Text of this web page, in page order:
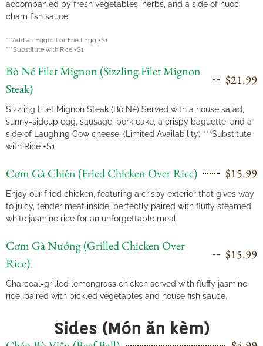
accompanied by fresh vegetables, herbs, and a side of nuoc
cham fish sauce.
***Add an Eggroll or Fried Egg +$1
***Substitute with Rice +$1
Bò Né Filet Mignon (Sizzling Filet Mignon
Steak)
$21.99
Sizzling Filet Mignon Steak (Bò Né) Served with a house salad,
sunny-sideup egg, sausage, pork cake, a crispy baguette, and a
side of Laughing Cow cheese. (Limited Availability) ***Substitute
with Rice +$1
Cơm Gà Chiên (Fried Chicken Over Rice) $15.99
Enjoy our fried chicken, featuring a crispy exterior that gives way
to juicy, tender meat inside, perfectly paired with fluffy steamed
white jasmine rice for an unforgettable meal.
Cơm Gà Nướng (Grilled Chicken Over
Rice)
$15.99
Charcoal-grilled lemongrass chicken served with fluffy jasmine
rice, paired with pickled vegetables and house fish sauce.
Sides (Món ăn kèm)